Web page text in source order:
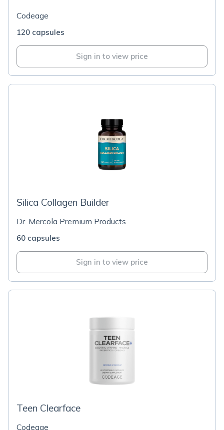
Codeage
120 capsules
Sign in to view price
Silica Collagen Builder
Dr. Mercola Premium Products
60 capsules
Sign in to view price
Teen Clearface
Codeage